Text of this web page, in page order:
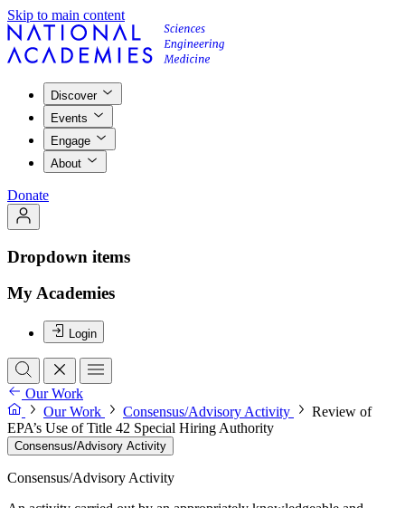
Skip to main content
Discover
Events
Engage
About
Donate
Dropdown items
My Academies
Login
Our Work
Our Work
Consensus/Advisory Activity
Review of
EPA’s Use of Title 42 Special Hiring Authority
Consensus/Advisory Activity
Consensus/Advisory Activity